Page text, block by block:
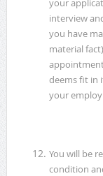
your
interview
you have
material
deems fit in
your
You will be
condition